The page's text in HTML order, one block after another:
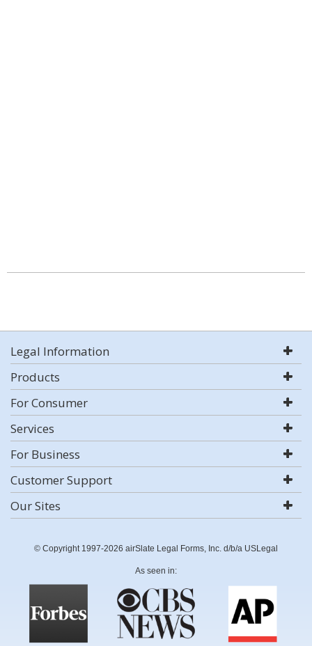
Legal Information
Products
For Consumer
Services
For Business
Customer Support
Our Sites
© Copyright 1997-2026 airSlate Legal Forms, Inc. d/b/a USLegal
As seen in: